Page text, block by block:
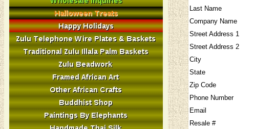
Last Name
Company Name
Street Address 1
Street Address 2
City
State
Zip Code
Phone Number
Email
Resale #